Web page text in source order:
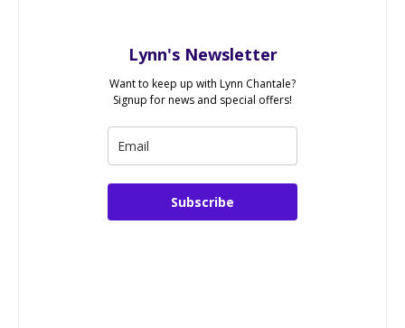
Lynn's Newsletter
Want to keep up with Lynn Chantale?
Signup for news and special offers!
Subscribe